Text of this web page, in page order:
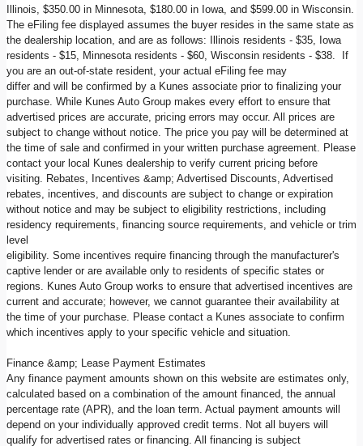
Illinois, $350.00 in Minnesota, $180.00 in Iowa, and $599.00 in Wisconsin.
The eFiling fee displayed assumes the buyer resides in the same state as
the dealership location, and are as follows: Illinois residents - $35, Iowa
residents - $15, Minnesota residents - $60, Wisconsin residents - $38. If
you are an out-of-state resident, your actual eFiling fee may
differ and will be confirmed by a Kunes associate prior to finalizing your
purchase. While Kunes Auto Group makes every effort to ensure that
advertised prices are accurate, pricing errors may occur. All prices are
subject to change without notice. The price you pay will be determined at
the time of sale and confirmed in your written purchase agreement. Please
contact your local Kunes dealership to verify current pricing before
visiting. Rebates, Incentives &amp; Advertised Discounts, Advertised
rebates, incentives, and discounts are subject to change or expiration
without notice and may be subject to eligibility restrictions, including
residency requirements, financing source requirements, and vehicle or trim
level
eligibility. Some incentives require financing through the manufacturer's
captive lender or are available only to residents of specific states or
regions. Kunes Auto Group works to ensure that advertised incentives are
current and accurate; however, we cannot guarantee their availability at
the time of your purchase. Please contact a Kunes associate to confirm
which incentives apply to your specific vehicle and situation.
Finance &amp; Lease Payment Estimates
Any finance payment amounts shown on this website are estimates only,
calculated based on a combination of the amount financed, the annual
percentage rate (APR), and the loan term. Actual payment amounts will
depend on your individually approved credit terms. Not all buyers will
qualify for advertised rates or financing. All financing is subject